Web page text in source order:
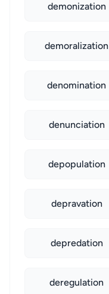
demonization
demoralization
denomination
denunciation
depopulation
depravation
depredation
deregulation